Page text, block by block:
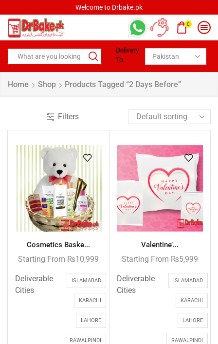
Welcome to Drbake.pk
0
Delivery
To:
Home Shop Products Tagged “2 Days Before”
Filters
Cosmetics Baske...
Starting From ₨10,999
Deliverable
Cities
ISLAMABAD
KARACHI
LAHORE
RAWALPINDI
Valentine’...
Starting From ₨5,999
Deliverable
Cities
ISLAMABAD
KARACHI
LAHORE
RAWALPINDI